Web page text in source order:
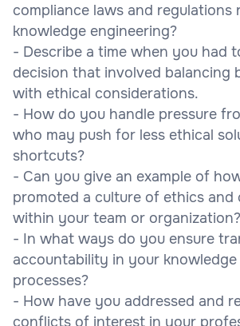
compliance laws and regulations
knowledge engineering?
- Describe a time when you had
decision that involved balancing
with ethical considerations.
- How do you handle pressure
who may push for less ethical
shortcuts?
- Can you give an example of
promoted a culture of ethics and
within your team or organization?
- In what ways do you ensure
accountability in your knowledge
processes?
- How have you addressed and
conflicts of interest in your